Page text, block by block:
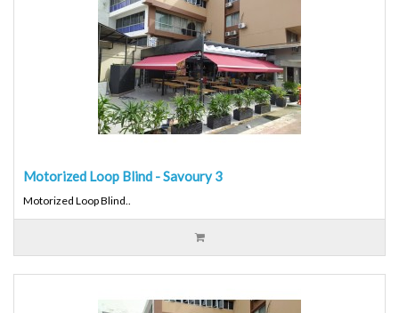
Motorized Loop Blind - Savoury 3
Motorized Loop Blind..